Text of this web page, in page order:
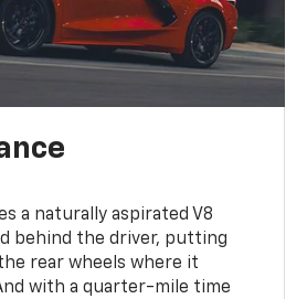
a naturally aspirated V8
behind the driver, putting
rear wheels where it
with a quarter-mile time